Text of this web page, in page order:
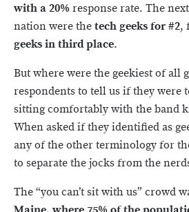
with a 20% response rate. The
nation were thetech geeks for #2,
geeks in third place.
But where were the geekiest of all
respondents to tell us if they were
sitting comfortably with the band
When asked if they identified as
any of the other terminology for
to separate the jocks from the
The “you can’t sit with us” crowd